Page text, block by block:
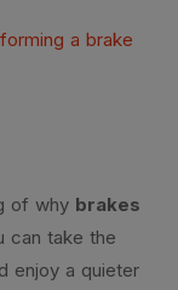
of why brakes
can take the
enjoy a quieter